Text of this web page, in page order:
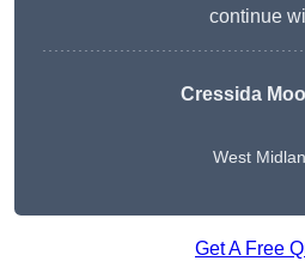
continue
Cressida
West
Get A Free